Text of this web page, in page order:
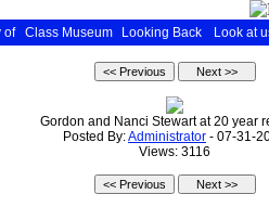
of Class Museum Looking Back Look at
Gordon and Nanci Stewart at 20 year
Posted By:Administrator - 07-31-
Views: 3116